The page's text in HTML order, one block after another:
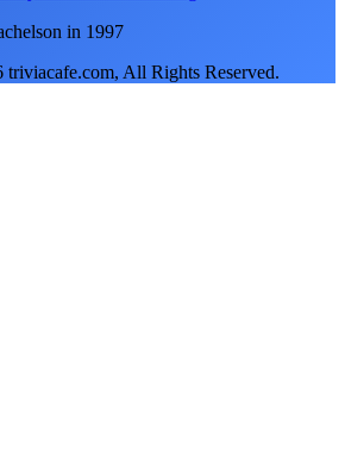
in 1997
triviacafe.com, All Rights Reserved.